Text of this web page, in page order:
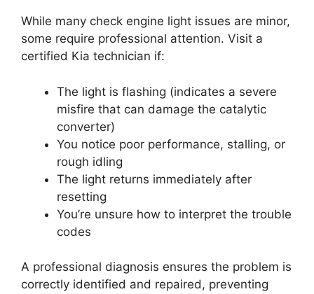
While many check engine light issues are minor,
some require professional attention. Visit a
certified Kia technician if:
The light is flashing (indicates a severe
misfire that can damage the catalytic
converter)
You notice poor performance, stalling, or
rough idling
The light returns immediately after
resetting
You’re unsure how to interpret the trouble
codes
A professional diagnosis ensures the problem is
correctly identified and repaired, preventing